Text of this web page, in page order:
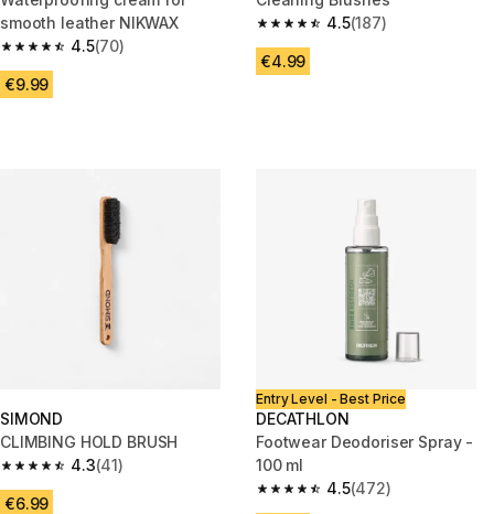
smooth leather NIKWAX
4.5
4.5 out of 5 stars from 70 reviews
(70)
€9.99
4.5
4.5 out of 5 stars from 187
(187)
€4.99
SIMOND
CLIMBING HOLD BRUSH
4.3
4.3 out of 5 stars from 41 reviews
(41)
€6.99
Entry Level - Best Price
DECATHLON
Footwear Deodoriser Spray -
100 ml
4.5
4.5 out of 5 stars from 472
(472)